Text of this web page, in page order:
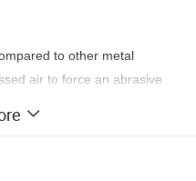
to other metal
air to force an abrasive
No matter the size of
to undertake projects of all